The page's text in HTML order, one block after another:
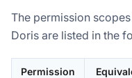
The permission
Doris are listed in the
Permission